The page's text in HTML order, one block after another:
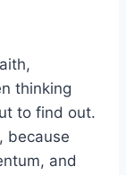
thinking
to find out.
because
and